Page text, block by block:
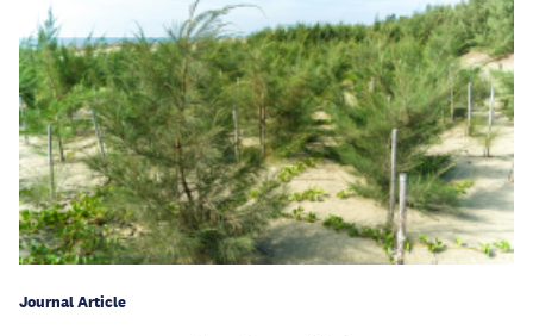
Journal Article